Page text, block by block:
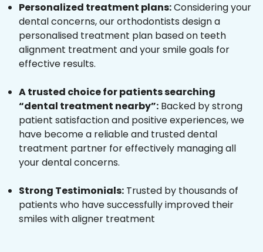
Personalized treatment plans:Considering your
dental concerns, our orthodontists design a
personalised treatment plan based on teeth
alignment treatment and your smile goals for
effective results.
A trusted choice for patients searching
“dental treatment nearby”: Backed by strong
patient satisfaction and positive experiences, we
have become a reliable and trusted dental
treatment partner for effectively managing all
your dental concerns.
Strong Testimonials: Trusted by thousands of
patients who have successfully improved their
smiles with aligner treatment